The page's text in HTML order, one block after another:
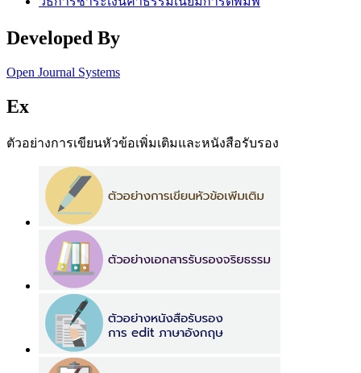
Developed By
Open Journal Systems
Ex
ตัวอย่างการเขียนหัวข้อเพิ่มเติมและหนังสือรับรอง